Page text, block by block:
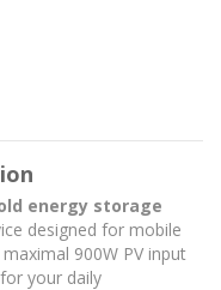
energy storage
designed for mobile
900W PV input
your daily